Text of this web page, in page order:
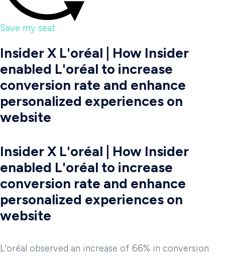
Save my seat
Insider X L'oréal | How Insider
enabled L'oréal to increase
conversion rate and enhance
personalized experiences on
website
Insider X L'oréal | How Insider
enabled L'oréal to increase
conversion rate and enhance
personalized experiences on
website
L'oréal observed an increase of 66% in conversion